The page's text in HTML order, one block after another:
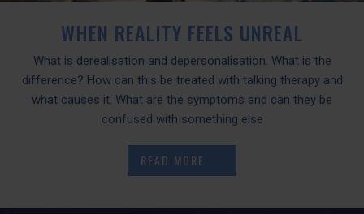
WHEN REALITY FEELS UNREAL
What is derealisation and depersonalisation. What is the
difference? How can this be treated with talking therapy and
what causes it. What are the symptoms and can they be
confused with something else
READ MORE